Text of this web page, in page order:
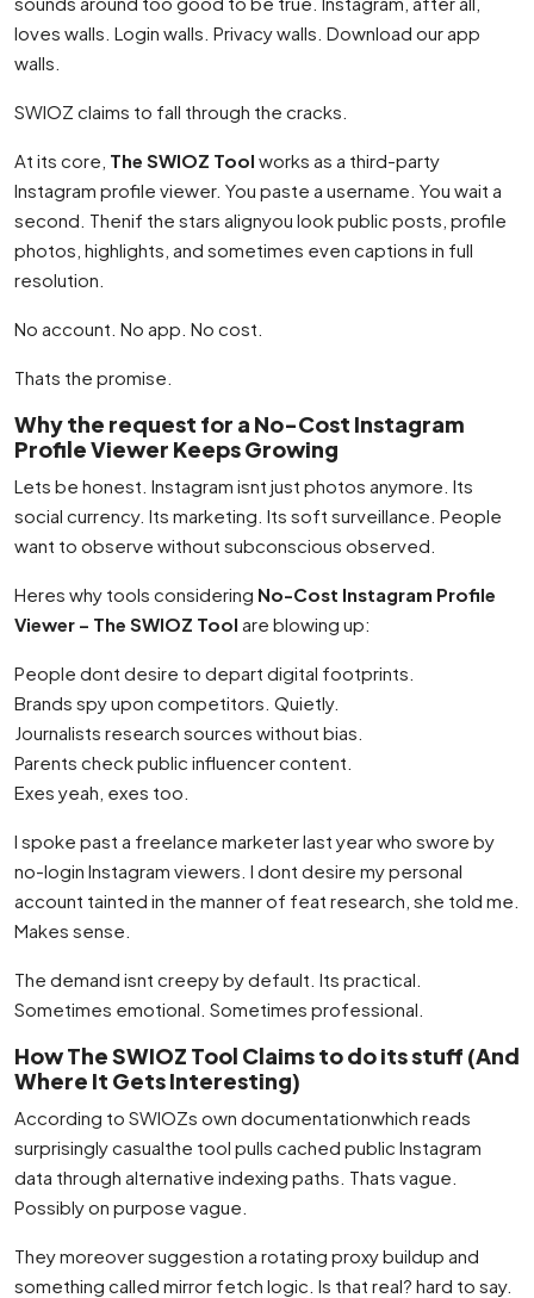
loves walls. Login walls. Privacy walls. Download our app
walls.
SWIOZ claims to fall through the cracks.
At its core, The SWIOZ Tool works as a third-party
Instagram profile viewer. You paste a username. You wait a
second. Thenif the stars alignyou look public posts, profile
photos, highlights, and sometimes even captions in full
resolution.
No account. No app. No cost.
Thats the promise.
Why the request for a No-Cost Instagram
Profile Viewer Keeps Growing
Lets be honest. Instagram isnt just photos anymore. Its
social currency. Its marketing. Its soft surveillance. People
want to observe without subconscious observed.
Heres why tools considering No-Cost Instagram Profile
Viewer – The SWIOZ Tool are blowing up:
People dont desire to depart digital footprints.
Brands spy upon competitors. Quietly.
Journalists research sources without bias.
Parents check public influencer content.
Exes yeah, exes too.
I spoke past a freelance marketer last year who swore by
no-login Instagram viewers. I dont desire my personal
account tainted in the manner of feat research, she told me.
Makes sense.
The demand isnt creepy by default. Its practical.
Sometimes emotional. Sometimes professional.
How The SWIOZ Tool Claims to do its stuff (And
Where It Gets Interesting)
According to SWIOZs own documentationwhich reads
surprisingly casualthe tool pulls cached public Instagram
data through alternative indexing paths. Thats vague.
Possibly on purpose vague.
They moreover suggestion a rotating proxy buildup and
something called mirror fetch logic. Is that real? hard to say.